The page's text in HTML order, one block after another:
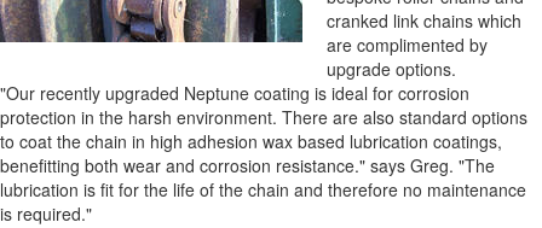
cranked link chains which
are complimented by
upgrade options.
"Our recently upgraded Neptune coating is ideal for corrosion
protection in the harsh environment. There are also standard options
to coat the chain in high adhesion wax based lubrication coatings,
benefitting both wear and corrosion resistance." says Greg. "The
lubrication is fit for the life of the chain and therefore no maintenance
is required."